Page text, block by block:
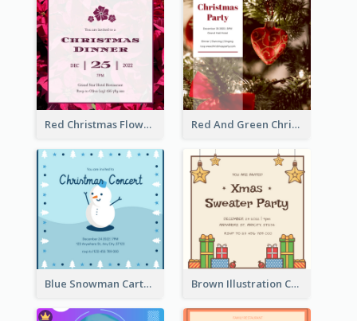
Red Christmas Flower Christmas Dinner Invitation Red And Green Christmas Tree Christmas Party Invitation
Blue Snowman Cartoon Christmas Concert Invitation Brown Illustration Christmas Sweater Party Invitation